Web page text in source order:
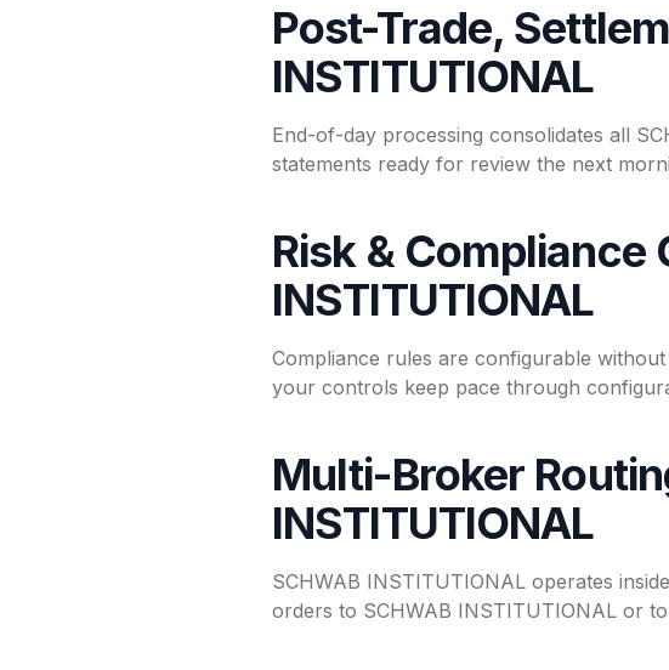
Post-Trade,
INSTITUTIONAL
End-of-day processing consolidates all
statements ready for review the next
Risk & Compliance
INSTITUTIONAL
Compliance rules are configurable
your controls keep pace through
Multi-Broker
INSTITUTIONAL
SCHWAB INSTITUTIONAL operates
orders to SCHWAB INSTITUTIONAL or